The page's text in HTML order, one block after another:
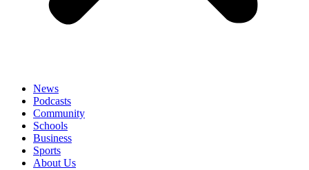
News
Podcasts
Community
Schools
Business
Sports
About Us